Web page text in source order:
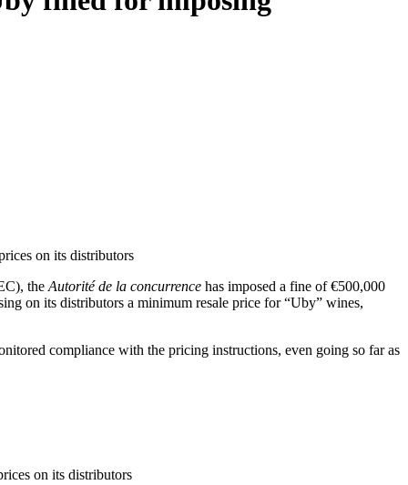
on its distributors
the Autorité de la concurrence has imposed a fine of €500,000
on its distributors a minimum resale price for “Uby” wines,
compliance with the pricing instructions, even going so far as
on its distributors